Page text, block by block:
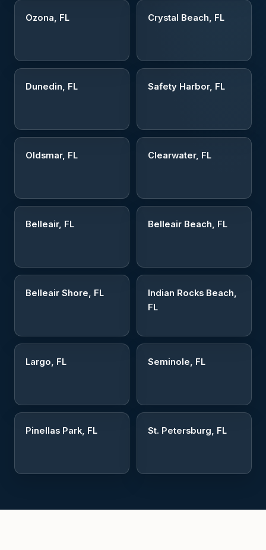
Ozona, FL Crystal Beach, FL
Dunedin, FL Safety Harbor, FL
Oldsmar, FL Clearwater, FL
Belleair, FL Belleair Beach, FL
Belleair Shore, FL
Indian Rocks Beach,
FL
Largo, FL Seminole, FL
Pinellas Park, FL St. Petersburg, FL